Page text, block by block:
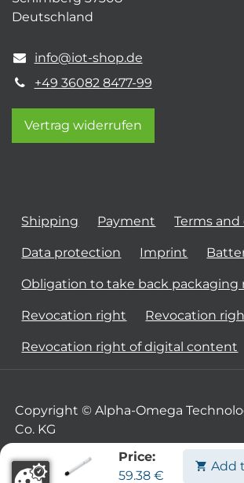
Price:
59.38 €
Add
Deutschland
info@iot-shop.de
+49 36082 8477-99
Vertrag widerrufen
Shipping Payment Terms
Data protection Imprint
Obligation to take back packaging
Revocation right Revocation
Revocation right of digital content
Copyright © Alpha-Omega
Co. KG